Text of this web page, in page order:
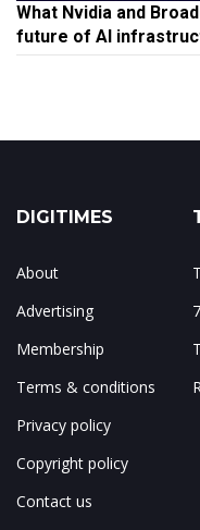
What Nvidia and
future of AI
DIGITIMES
About
Advertising
Membership
Terms & conditions
Privacy policy
Copyright policy
Contact us